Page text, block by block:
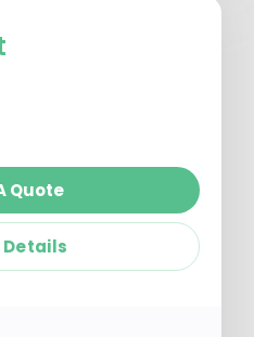
Quote
Details